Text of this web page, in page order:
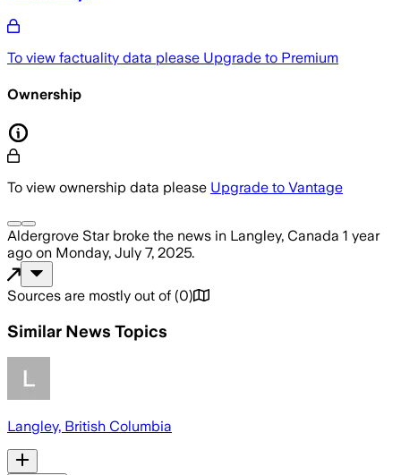
To view factuality data please Upgrade to Premium
Ownership
To view ownership data please Upgrade to Vantage
Aldergrove Starbroke the news in Langley, Canada 1 year
ago on Monday, July 7, 2025.
Sources are mostly out of (0)
Similar News Topics
Langley, British Columbia